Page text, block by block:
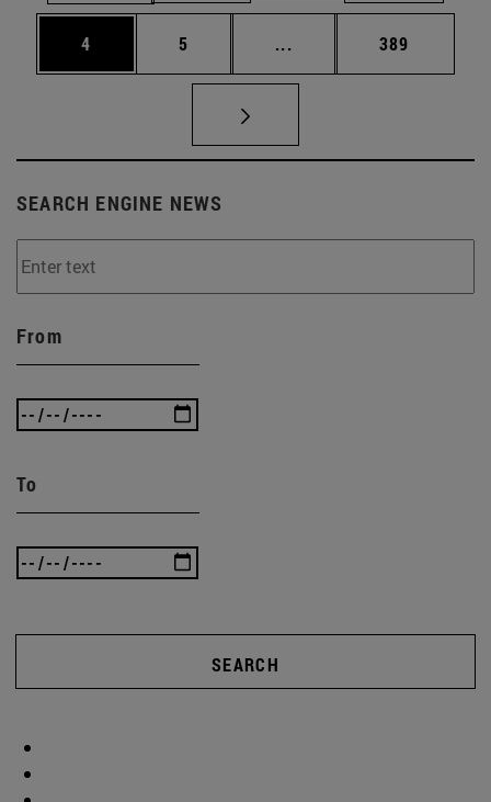
Page
4 Page
5 ... Intermediate pages
Page
389
SEARCH ENGINE NEWS
From
To
SEARCH